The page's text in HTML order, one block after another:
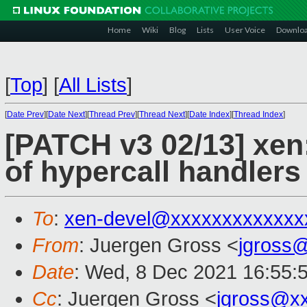
Home Wiki Blog Lists User Voice
[Top] [All Lists]
[Date Prev][Date Next][Thread Prev][Thread Next][Date Index][Thread Index]
[PATCH v3 02/13]
of hypercall handlers
To: xen-
From: Juergen Gross <
Date: Wed, 8 Dec 2021
Cc: Juergen Gross <